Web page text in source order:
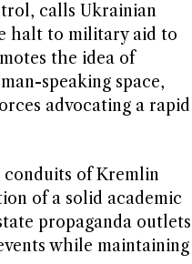
calls Ukrainian
halt to military aid to
the idea of
speaking space,
advocating a rapid
conduits of Kremlin
of a solid academic
propaganda outlets
while maintaining